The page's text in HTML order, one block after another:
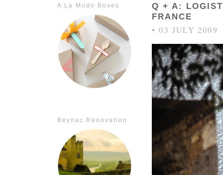
A La Modo Boxes
Beynac Renovation
Q + A:
FRANCE
• 03 JULY 2009